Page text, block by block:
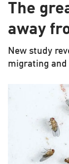
The
away
New study
migrating